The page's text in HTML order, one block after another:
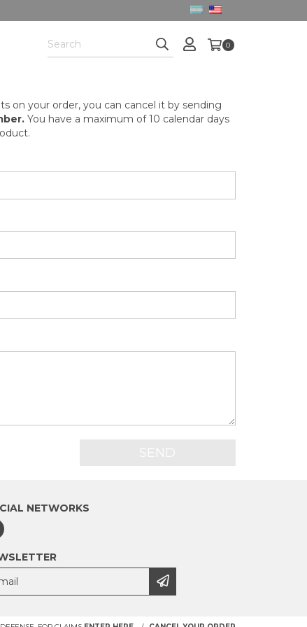
0
on your order, you can cancel it by sending
You have a maximum of 10 calendar days
NETWORKS